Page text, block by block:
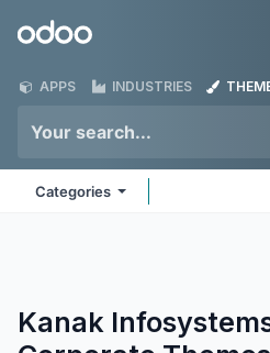
Odoo
APPS INDUSTRIES
Categories
Kanak